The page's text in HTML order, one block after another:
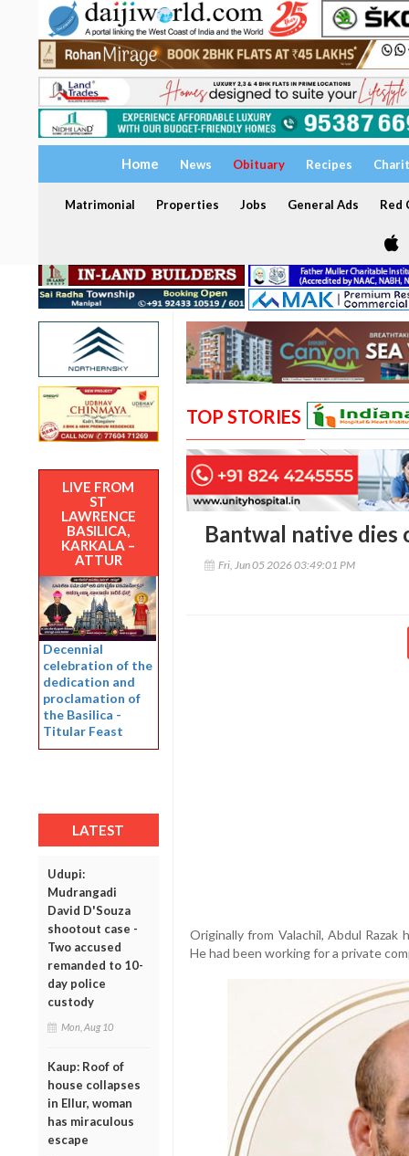
Home News Obituary Recipes
Matrimonial Properties Jobs General Ads Red
LIVE FROM
ST
LAWRENCE
BASILICA,
KARKALA –
ATTUR
Decennial
celebration of the
dedication and
proclamation of
the Basilica -
Titular Feast
LATEST
Udupi:
Mudrangadi
David D'Souza
shootout case -
Two accused
remanded to 10-
day police
custody
Mon, Aug 10
Kaup: Roof of
house collapses
in Ellur, woman
has miraculous
escape
TOP STORIES
Bantwal native
Fri, Jun 05 2026 03:49:01 PM
Originally from Valachil, Abdul
He had been working for a private